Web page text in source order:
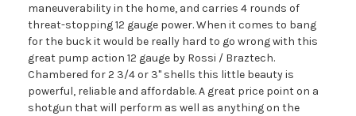
maneuverability in the home, and carries 4 rounds of
threat-stopping 12 gauge power. When it comes to bang
for the buck it would be really hard to go wrong with this
great pump action 12 gauge by Rossi / Braztech.
Chambered for 2 3/4 or 3" shells this little beauty is
powerful, reliable and affordable. A great price point on a
shotgun that will perform as well as anything on the